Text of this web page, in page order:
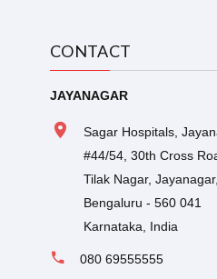
CONTACT
JAYANAGAR
Sagar Hospitals,
#44/54, 30th Cross
Tilak Nagar, Jayanagar,
Bengaluru - 560 041
Karnataka, India
080 69555555